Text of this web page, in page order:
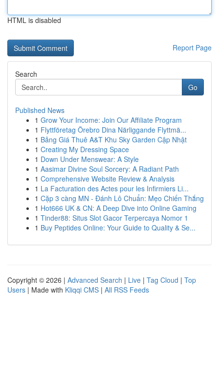
HTML is disabled
Report Page
Search
Go
Published News
1 Grow Your Income: Join Our Affiliate Program
1 Flyttföretag Örebro Dina Närliggande Flyttmä...
1 Bảng Giá Thuê A&T Khu Sky Garden Cập Nhật
1 Creating My Dressing Space
1 Down Under Menswear: A Style
1 Aasimar Divine Soul Sorcery: A Radiant Path
1 Comprehensive Website Review & Analysis
1 La Facturation des Actes pour les Infirmiers Li...
1 Cặp 3 càng MN - Đánh Lô Chuẩn: Mẹo Chiến Thắng
1 Hot666 UK & CN: A Deep Dive into Online Gaming
1 Tinder88: Situs Slot Gacor Terpercaya Nomor 1
1 Buy Peptides Online: Your Guide to Quality & Se...
Copyright © 2026 | Advanced Search | Live | Tag Cloud | Top
Users | Made with Kliqqi CMS | All RSS Feeds